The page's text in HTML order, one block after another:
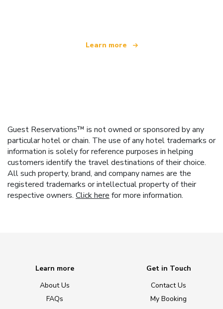
Learn more
Guest Reservations™ is not owned or sponsored by any
particular hotel or chain. The use of any hotel trademarks or
information is solely for reference purposes in helping
customers identify the travel destinations of their choice.
All such property, brand, and company names are the
registered trademarks or intellectual property of their
respective owners. Click here for more information.
Learn more
About Us
FAQs
Get in Touch
Contact Us
My Booking